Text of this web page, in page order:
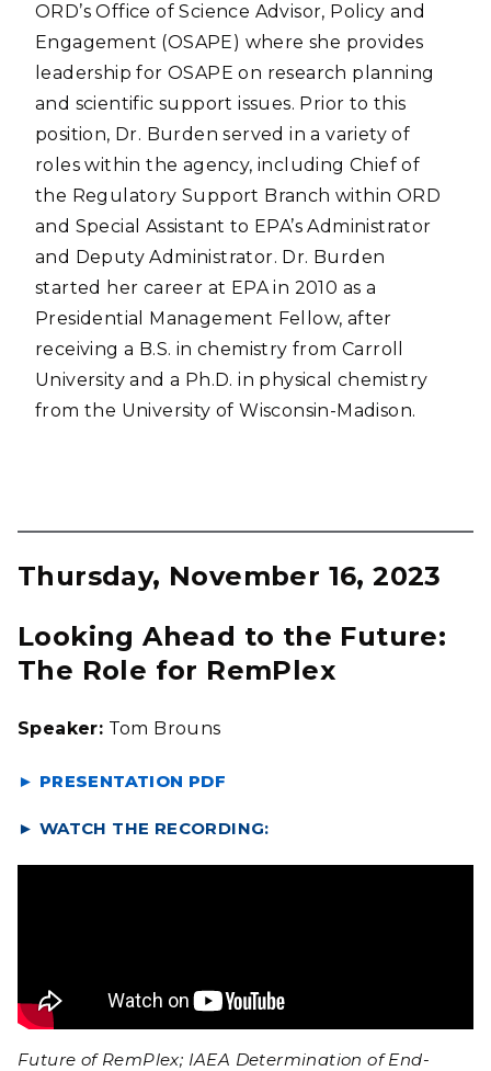
ORD’s Office of Science Advisor, Policy and
Engagement (OSAPE) where she provides
leadership for OSAPE on research planning
and scientific support issues. Prior to this
position, Dr. Burden served in a variety of
roles within the agency, including Chief of
the Regulatory Support Branch within ORD
and Special Assistant to EPA’s Administrator
and Deputy Administrator. Dr. Burden
started her career at EPA in 2010 as a
Presidential Management Fellow, after
receiving a B.S. in chemistry from Carroll
University and a Ph.D. in physical chemistry
from the University of Wisconsin-Madison.
Thursday, November 16, 2023
Looking Ahead to the Future:
The Role for RemPlex
Speaker: Tom Brouns
► PRESENTATION PDF
► WATCH THE RECORDING:
Future of RemPlex; IAEA Determination of End-